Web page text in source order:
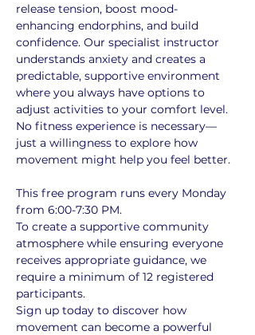
release tension, boost mood-
enhancing endorphins, and build
confidence. Our specialist instructor
understands anxiety and creates a
predictable, supportive environment
where you always have options to
adjust activities to your comfort level.
No fitness experience is necessary—
just a willingness to explore how
movement might help you feel better.
This free program runs every Monday
from 6:00-7:30 PM.
To create a supportive community
atmosphere while ensuring everyone
receives appropriate guidance, we
require a minimum of 12 registered
participants.
Sign up today to discover how
movement can become a powerful